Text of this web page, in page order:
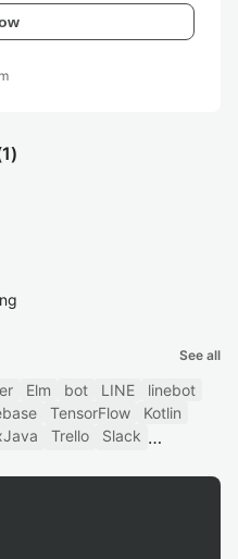
See all
Elm bot LINE
linebot
TensorFlow
Kotlin
Trello Slack